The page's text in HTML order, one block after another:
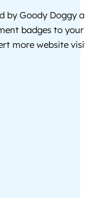
by Goody Doggy
badges to
more website